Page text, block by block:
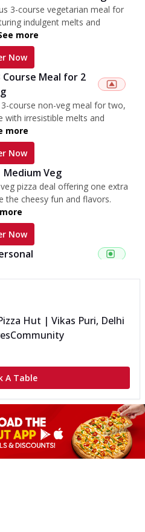
3-course vegetarian meal for
indulgent melts and
more
Now
Course Meal for 2
course non-veg meal for two,
with irresistible melts and
more
Now
Medium Veg
pizza deal offering one extra
the cheesy fun and flavors.
Now
Spice Pizza Range? Now
Personal
Spice Pizza Range? Now
Medium
Hut | Vikas Puri, Delhi
Community
A Table